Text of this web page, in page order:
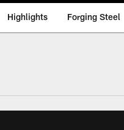
Highlights Forging Steel